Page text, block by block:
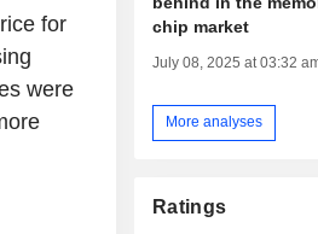
for
were
chip market
July 08, 2025 at 03:32
More analyses
Ratings